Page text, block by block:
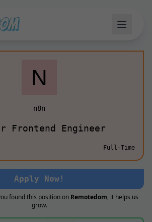
n8n
Frontend Engineer
Full-Time
Apply Now!
found this position on Remotedom, it helps us
grow.